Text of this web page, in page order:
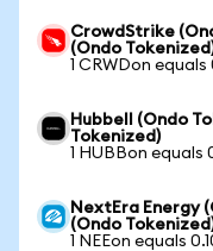
CrowdStrike
(Ondo
1 CRWDon
Hubbell (Ondo
Tokenized)
1 HUBBon equals
NextEra Energy
(Ondo
1 NEEon equals